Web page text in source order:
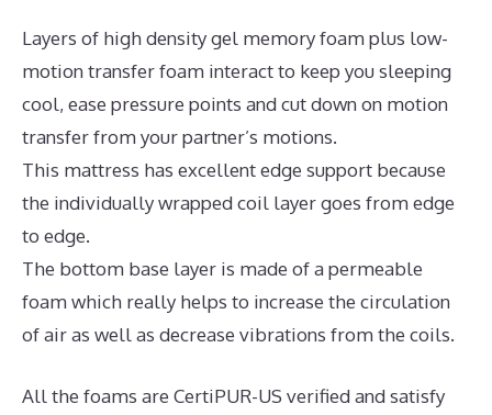
Layers of high density gel memory foam plus low-
motion transfer foam interact to keep you sleeping
cool, ease pressure points and cut down on motion
transfer from your partner’s motions.
This mattress has excellent edge support because
the individually wrapped coil layer goes from edge
to edge.
The bottom base layer is made of a permeable
foam which really helps to increase the circulation
of air as well as decrease vibrations from the coils.
All the foams are CertiPUR-US verified and satisfy